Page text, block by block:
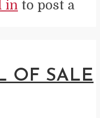
in to post a
OF SALE